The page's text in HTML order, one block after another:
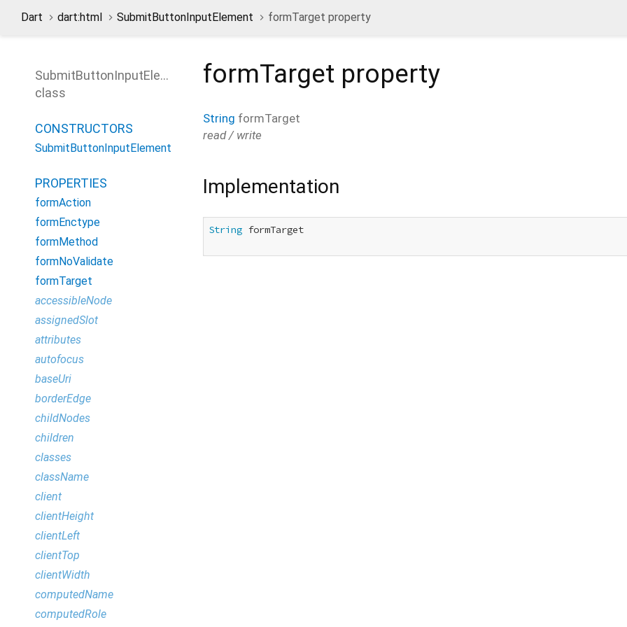
Dart dart:html SubmitButtonInputElement formTarget property
SubmitButtonInputElement
class
CONSTRUCTORS
SubmitButtonInputElement
PROPERTIES
formAction
formEnctype
formMethod
formNoValidate
formTarget
accessibleNode
assignedSlot
attributes
autofocus
baseUri
borderEdge
childNodes
children
classes
className
client
clientHeight
clientLeft
clientTop
clientWidth
computedName
computedRole
formTarget property
String formTarget
read / write
Implementation
String formTarget